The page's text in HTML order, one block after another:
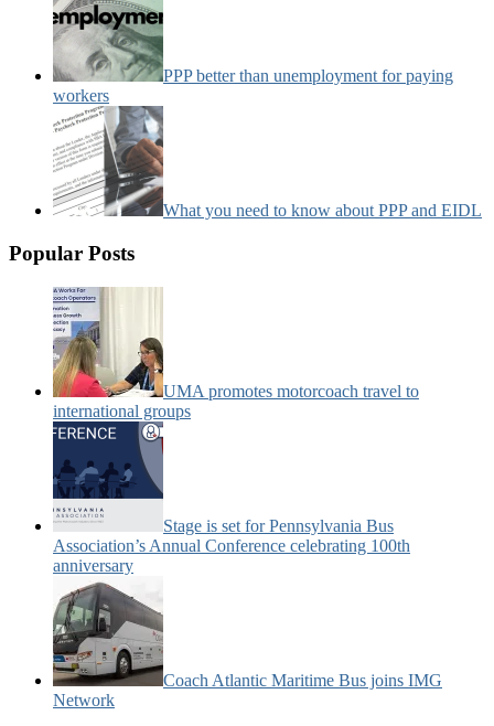
PPP better than unemployment for paying
workers
What you need to know about PPP and EIDL
Popular Posts
UMA promotes motorcoach travel to
international groups
Stage is set for Pennsylvania Bus
Association’s Annual Conference celebrating 100th
anniversary
Coach Atlantic Maritime Bus joins IMG
Network